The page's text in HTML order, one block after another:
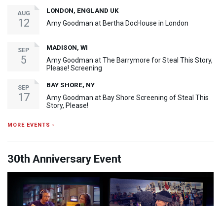
AUG
12
LONDON, ENGLAND UK
Amy Goodman at Bertha DocHouse in London
SEP
5
MADISON, WI
Amy Goodman at The Barrymore for Steal This Story,
Please! Screening
SEP
17
BAY SHORE, NY
Amy Goodman at Bay Shore Screening of Steal This
Story, Please!
MORE EVENTS ›
30th Anniversary Event